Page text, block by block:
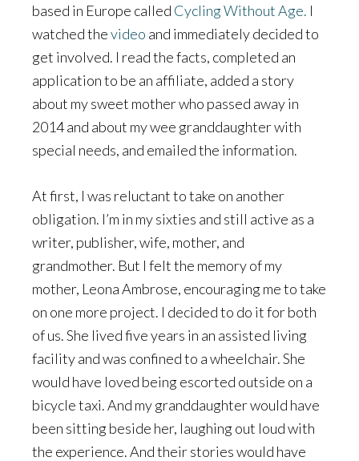
based in Europe called Cycling Without Age. I
watched thevideo and immediately decided to
get involved. I read the facts, completed an
application to be an affiliate, added a story
about my sweet mother who passed away in
2014 and about my wee granddaughter with
special needs, and emailed the information.
At first, I was reluctant to take on another
obligation. I’m in my sixties and still active as a
writer, publisher, wife, mother, and
grandmother. But I felt the memory of my
mother, Leona Ambrose, encouraging me to take
on one more project. I decided to do it for both
of us. She lived five years in an assisted living
facility and was confined to a wheelchair. She
would have loved being escorted outside on a
bicycle taxi. And my granddaughter would have
been sitting beside her, laughing out loud with
the experience. And their stories would have